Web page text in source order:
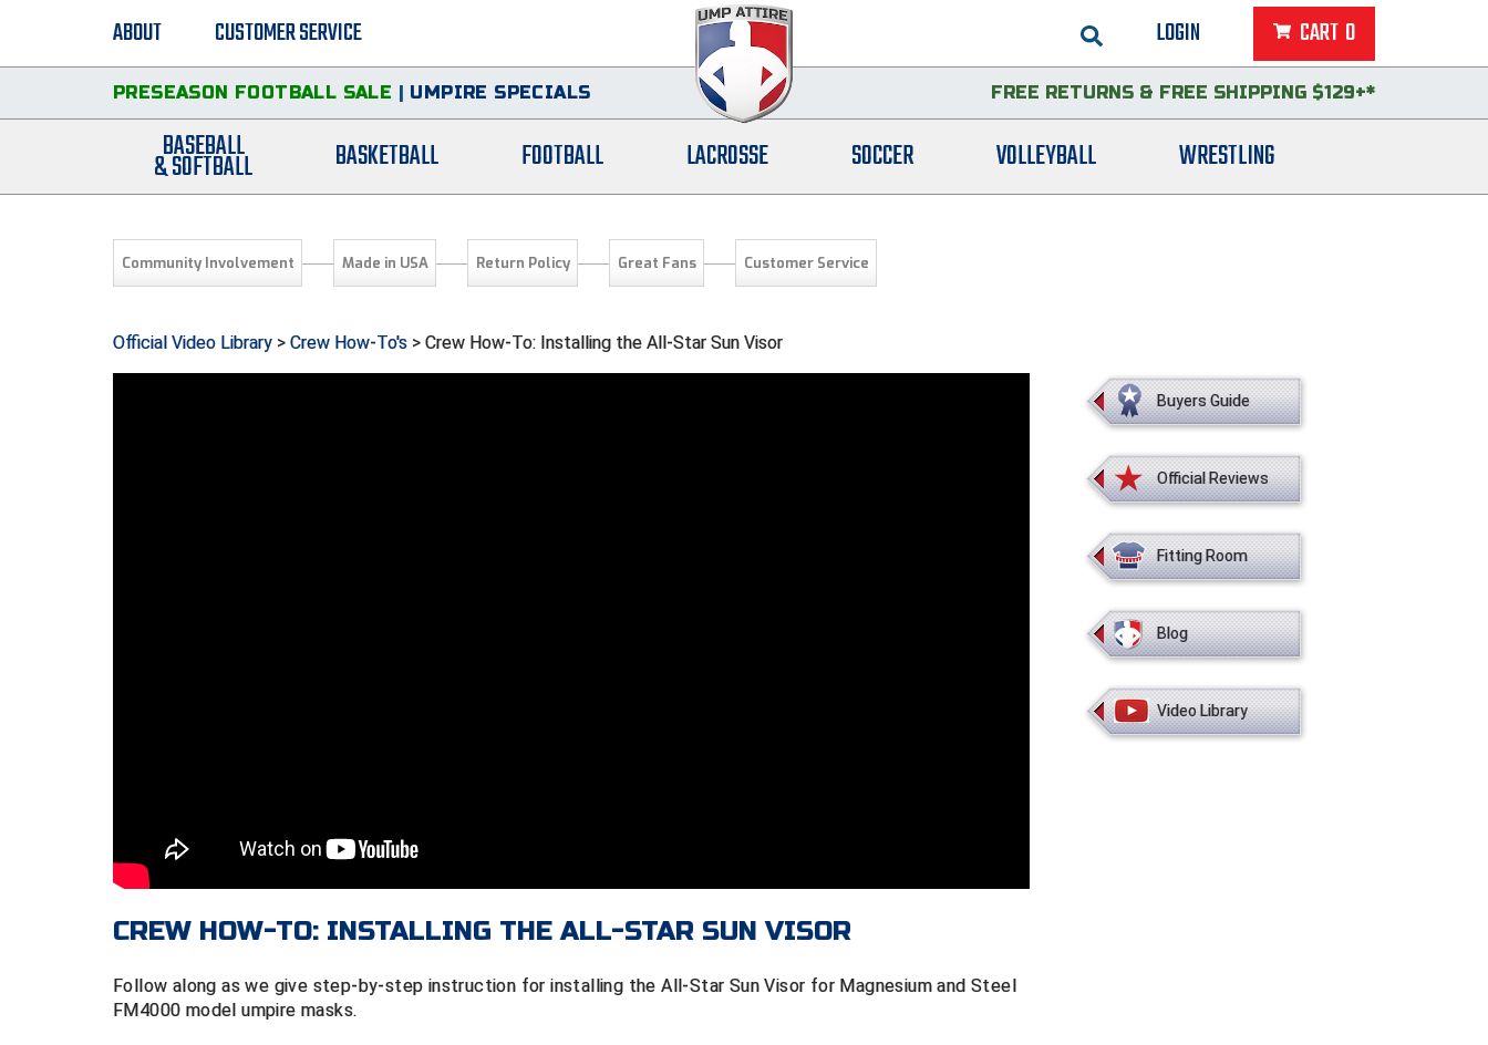
LOGIN CART 0
ABOUT CUSTOMER SERVICE
PRESEASON FOOTBALL SALE | UMPIRE SPECIALS FREE RETURNS & FREE SHIPPING $129+*
BASEBALL
& SOFTBALL BASKETBALL FOOTBALL LACROSSE SOCCER VOLLEYBALL WRESTLING
Community Involvement Made in USA Return Policy Great Fans Customer Service
Official Video Library > Crew How-To's > Crew How-To: Installing the All-Star Sun Visor
CREW HOW-TO: INSTALLING THE ALL-STAR SUN VISOR
Follow along as we give step-by-step instruction for installing the All-Star Sun Visor for Magnesium and Steel
FM4000 model umpire masks.
Buyers Guide
Official Reviews
Fitting Room
Blog
Video Library